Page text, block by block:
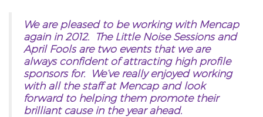
We are pleased to be working with Mencap
again in 2012. The Little Noise Sessions and
April Fools are two events that we are
always confident of attracting high profile
sponsors for. We’ve really enjoyed working
with all the staff at Mencap and look
forward to helping them promote their
brilliant cause in the year ahead.